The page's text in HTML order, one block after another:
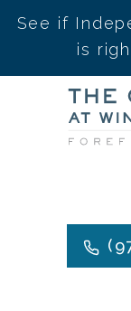
See if
is